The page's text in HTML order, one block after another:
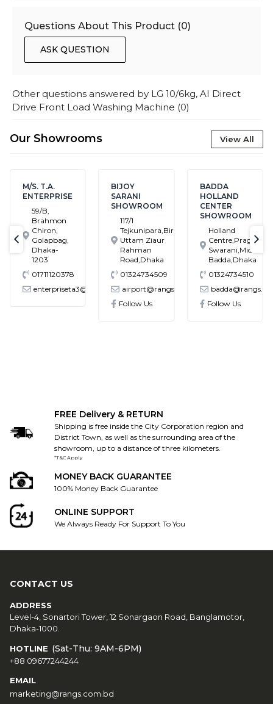
Questions About This Product (0)
ASK QUESTION
Other questions answered by LG 10/6kg, AI Direct
Drive Front Load Washing Machine (0)
Our Showrooms View All
M/S. T.A.
ENTERPRISE
59/B,
Brahmon
Chiron,
Golapbag,
Dhaka-
1203
01711120378
enterpriseta3@gmail.com
BIJOY
SARANI
SHOWROOM
117/1
Tejkunipara,Bir
Uttam Ziaur
Rahman
Road,Dhaka
01324734509
airport@rangs.com.bd
Follow Us
BADDA
HOLLAND
CENTER
SHOWROOM
Holland
Centre,Pragati
Swarani,Middle
Badda,Dhaka
01324734510
Follow Us
text-previous
FREE Delivery & RETURN
Shipping is free inside the City Corporation region and
District Town, as well as the surrounding area of the
showroom, up to a distance of three kilometers.
*T&C Apply
MONEY BACK GUARANTEE
100% Money Back Guarantee
ONLINE SUPPORT
We Always Ready For Support To You
CONTACT US
ADDRESS
Level-4, Sonartori Tower, 12 Sonargaon Road, Banglamotor,
Dhaka-1000.
HOTLINE (Sat-Thu: 9AM-6PM)
+88 09677244244
EMAIL
marketing@rangs.com.bd